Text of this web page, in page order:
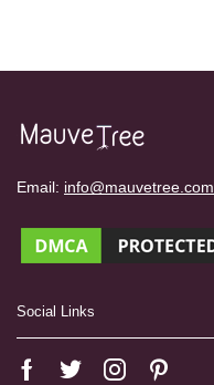
Email: info@mauvetree.com
Social Links